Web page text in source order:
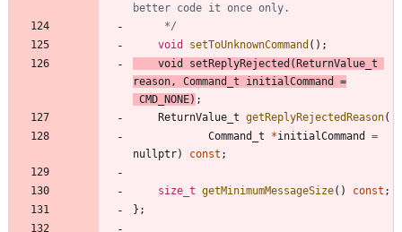
	 */
void
setToUnknownCommand ( ) ;
void
setReplyRejected (ReturnValue_t
reason , Command_t initialCommand
=
CMD_NONE) ;
ReturnValue_t getReplyRejectedReason(
Command_t
*initialCommand
=
nullptr) const ;
size_t getMinimumMessageSize( ) const ;
} ;